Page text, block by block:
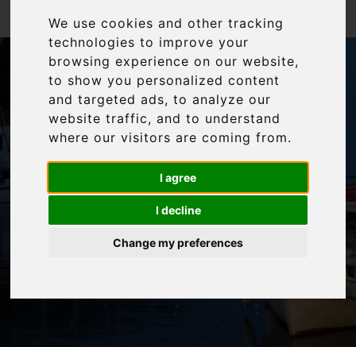
We use cookies and other tracking
technologies to improve your
browsing experience on our website,
to show you personalized content
and targeted ads, to analyze our
website traffic, and to understand
where our visitors are coming from.
I agree
I decline
Change my preferences